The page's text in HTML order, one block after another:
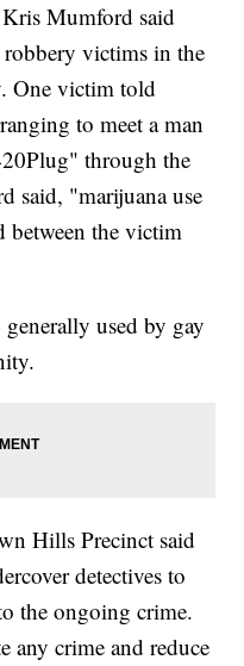
Mumford said
robbery victims in the
One victim told
to meet a man
through the
said, "marijuana use
between the victim
used by gay
Hills Precinct said
detectives to
the ongoing crime.
any crime and reduce